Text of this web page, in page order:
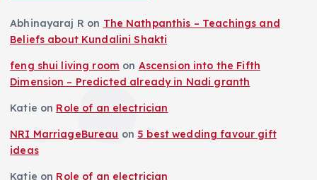
Abhinayaraj R on The Nathpanthis – Teachings and
Beliefs about Kundalini Shakti
feng shui living room on Ascension into the Fifth
Dimension – Predicted already in Nadi granth
Katie on Role of an electrician
NRI MarriageBureau on 5 best wedding favour gift
ideas
Katie on Role of an electrician